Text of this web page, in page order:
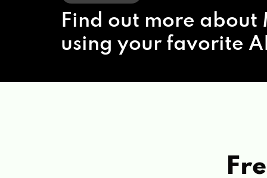
Find out more about
using your favorite